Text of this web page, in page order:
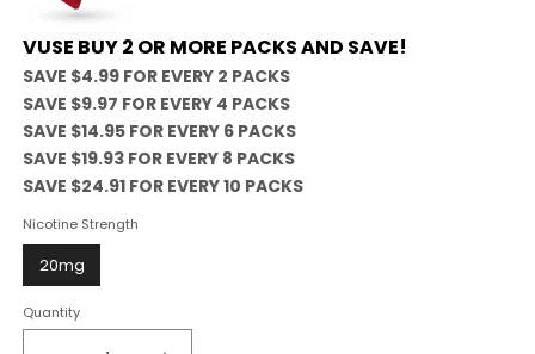
VUSE BUY 2 OR MORE PACKS AND SAVE!
SAVE $4.99 FOR EVERY 2 PACKS
SAVE $9.97 FOR EVERY 4 PACKS
SAVE $14.95 FOR EVERY 6 PACKS
SAVE $19.93 FOR EVERY 8 PACKS
SAVE $24.91 FOR EVERY 10 PACKS
Nicotine Strength
20mg
Quantity